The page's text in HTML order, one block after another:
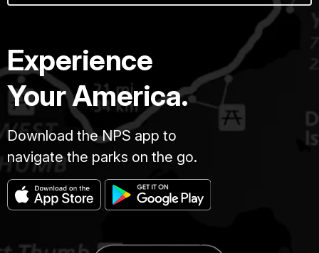
Experience
Your America.
Download the NPS app to
navigate the parks on the go.